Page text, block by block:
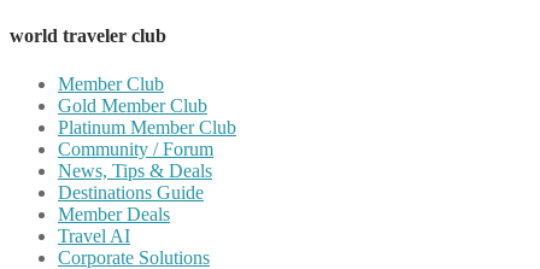
world traveler club
Member Club
Gold Member Club
Platinum Member Club
Community / Forum
News, Tips & Deals
Destinations Guide
Member Deals
Travel AI
Corporate Solutions